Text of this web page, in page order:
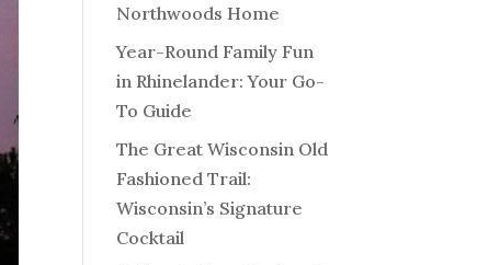
Northwoods Home
Year-Round Family Fun
in Rhinelander: Your Go-
To Guide
The Great Wisconsin Old
Fashioned Trail:
Wisconsin’s Signature
Cocktail